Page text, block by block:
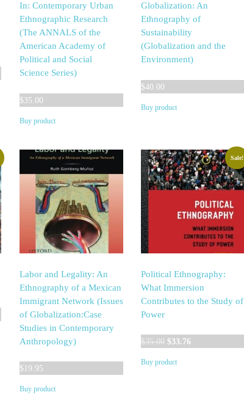
In: Contemporary Urban
Ethnographic Research
(The ANNALS of the
American Academy of
Political and Social
Science Series)
$35.00
Buy product
Globalization: An
Ethnography of
Sustainability
(Globalization and the
Environment)
$40.00
Buy product
Labor and Legality: An
Ethnography of a Mexican
Immigrant Network (Issues
of Globalization:Case
Studies in Contemporary
Anthropology)
$19.95
Buy product
Sale!
Political Ethnography:
What Immersion
Contributes to the Study of
Power
$35.00 Original
was:
$33.76Current
Buy product